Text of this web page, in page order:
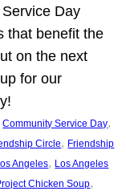
Day
that benefit the
on the next
for our
Community Service Day
Circle, Friendship
Angeles, Los Angeles
Chicken Soup